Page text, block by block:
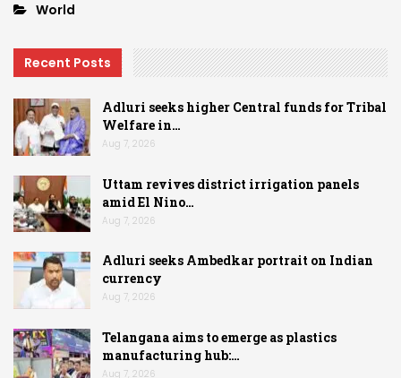
World
Recent Posts
Adluri seeks higher Central funds for Tribal
Welfare in…
Aug 7, 2026
Uttam revives district irrigation panels
amid El Nino…
Aug 7, 2026
Adluri seeks Ambedkar portrait on Indian
currency
Aug 7, 2026
Telangana aims to emerge as plastics
manufacturing hub:…
Aug 7, 2026